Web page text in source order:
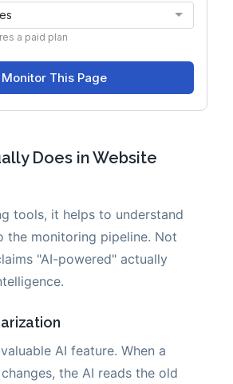
Does in Website
tools, it helps to understand
the monitoring pipeline. Not
"AI-powered" actually
AI feature. When a
the AI reads the old